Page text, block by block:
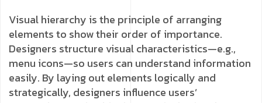
Visual hierarchy is the principle of arranging
elements to show their order of importance.
Designers structure visual characteristics—e.g.,
menu icons—so users can understand information
easily. By laying out elements logically and
strategically, designers influence users’